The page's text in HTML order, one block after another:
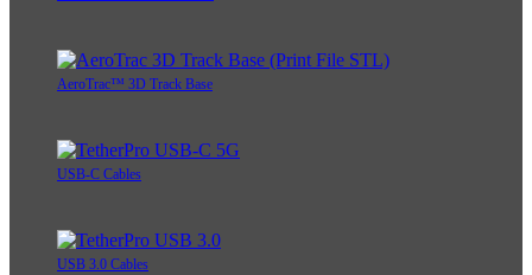
AeroTrac™ 3D Track Base
USB-C Cables
USB 3.0 Cables